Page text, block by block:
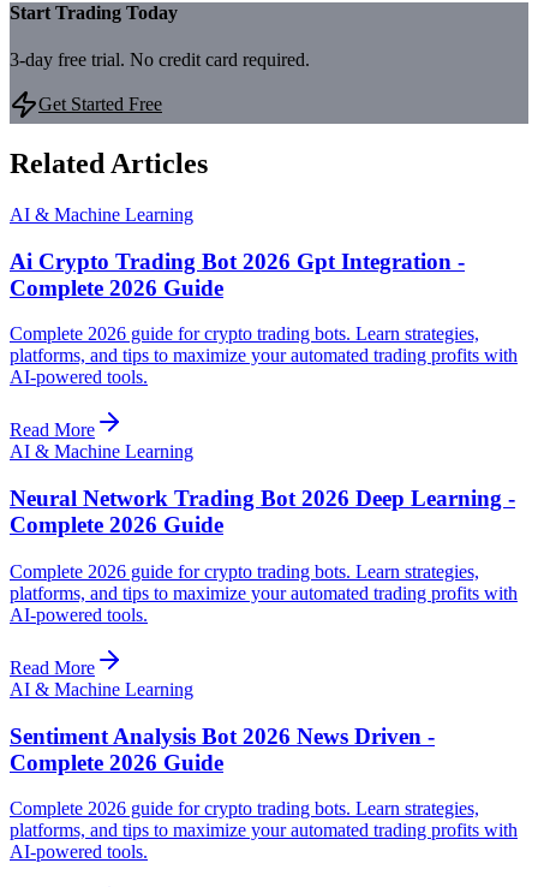
Start Trading Today
3-day free trial. No credit card required.
Get Started Free
Related Articles
AI & Machine Learning
Ai Crypto Trading Bot 2026 Gpt Integration -
Complete 2026 Guide
Complete 2026 guide for crypto trading bots. Learn strategies,
platforms, and tips to maximize your automated trading profits with
AI-powered tools.
Read More
AI & Machine Learning
Neural Network Trading Bot 2026 Deep Learning -
Complete 2026 Guide
Complete 2026 guide for crypto trading bots. Learn strategies,
platforms, and tips to maximize your automated trading profits with
AI-powered tools.
Read More
AI & Machine Learning
Sentiment Analysis Bot 2026 News Driven -
Complete 2026 Guide
Complete 2026 guide for crypto trading bots. Learn strategies,
platforms, and tips to maximize your automated trading profits with
AI-powered tools.